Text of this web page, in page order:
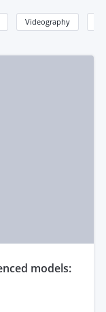
Videography